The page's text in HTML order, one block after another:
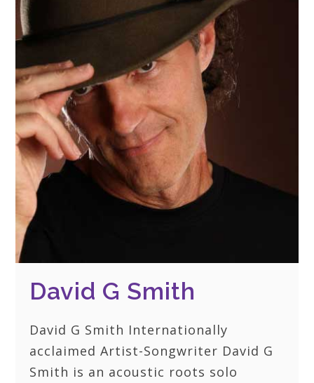
David G Smith
David G Smith Internationally
acclaimed Artist-Songwriter David G
Smith is an acoustic roots solo